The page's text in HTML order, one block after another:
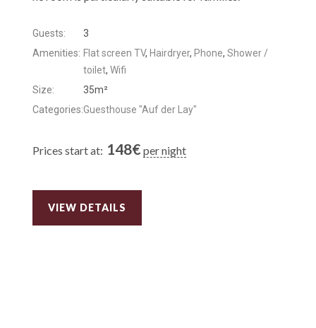
Guests:
3
Amenities: Flat screen TV, Hairdryer, Phone, Shower /
toilet, Wifi
Size:
35m²
Categories:Guesthouse "Auf der Lay"
Prices start at: 148€ per night
VIEW DETAILS